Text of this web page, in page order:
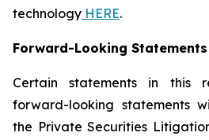
technology HERE.
Forward-Looking Statements
Certain statements in this
forward-looking statements
the Private Securities